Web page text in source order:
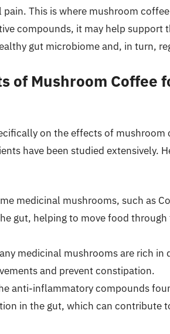
This is where mushroom
compounds, it may help support
gut microbiome and, in turn,
of Mushroom Coffee
on the effects of mushroom
have been studied extensively.
medicinal mushrooms, such as
gut, helping to move food through
medicinal mushrooms are rich in
and prevent constipation.
anti-inflammatory compounds
in the gut, which can contribute